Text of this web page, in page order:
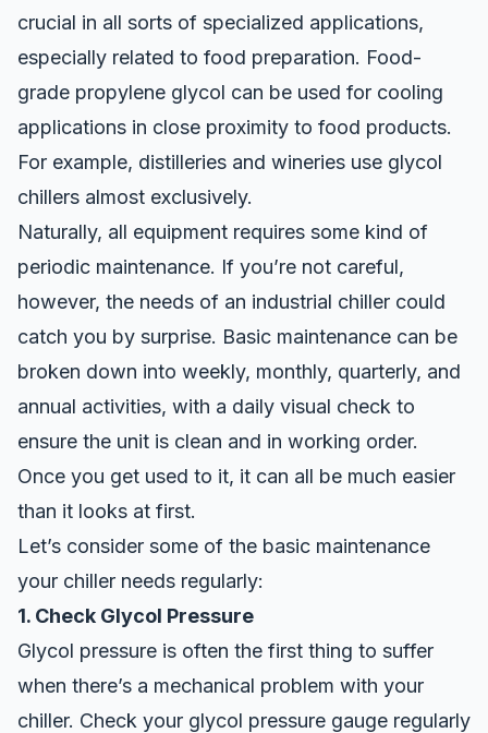
crucial in all sorts of specialized applications,
especially related to food preparation. Food-
grade propylene glycol can be used for cooling
applications in close proximity to food products.
For example, distilleries and wineries use glycol
chillers almost exclusively.
Naturally, all equipment requires some kind of
periodic maintenance. If you’re not careful,
however, the needs of an industrial chiller could
catch you by surprise. Basic maintenance can be
broken down into weekly, monthly, quarterly, and
annual activities, with a daily visual check to
ensure the unit is clean and in working order.
Once you get used to it, it can all be much easier
than it looks at first.
Let’s consider some of the basic maintenance
your chiller needs regularly:
1. Check Glycol Pressure
Glycol pressure is often the first thing to suffer
when there’s a mechanical problem with your
chiller. Check your glycol pressure gauge regularly